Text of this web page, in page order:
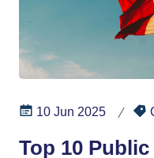
10 Jun 2025
Top 10